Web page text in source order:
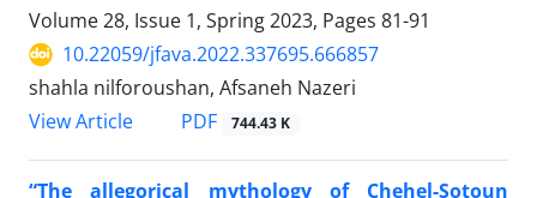
Volume 28, Issue 1, Spring 2023, Pages 81-91
10.22059/jfava.2022.337695.666857
shahla nilforoushan, Afsaneh Nazeri
View Article
PDF 744.43 K
“The allegorical mythology of Chehel-Sotoun